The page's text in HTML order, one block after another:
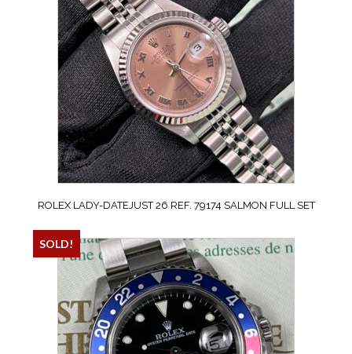
ROLEX LADY-DATEJUST 26 REF. 79174 SALMON FULL SET
SOLD!